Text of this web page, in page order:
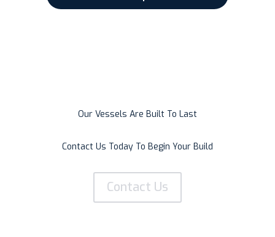
Our Vessels Are Built To Last
Contact Us Today To Begin Your Build
Contact Us